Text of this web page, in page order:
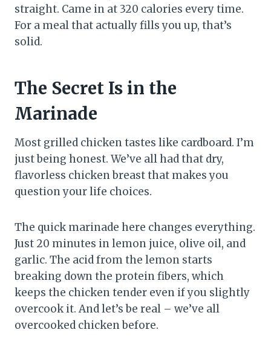
straight. Came in at 320 calories every time.
For a meal that actually fills you up, that’s
solid.
The Secret Is in the
Marinade
Most grilled chicken tastes like cardboard. I’m
just being honest. We’ve all had that dry,
flavorless chicken breast that makes you
question your life choices.
The quick marinade here changes everything.
Just 20 minutes in lemon juice, olive oil, and
garlic. The acid from the lemon starts
breaking down the protein fibers, which
keeps the chicken tender even if you slightly
overcook it. And let’s be real – we’ve all
overcooked chicken before.